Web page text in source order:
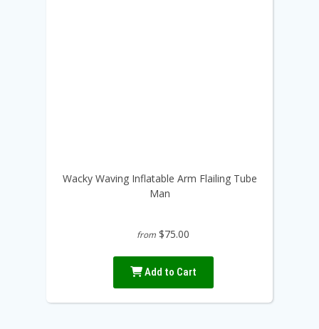
Wacky Waving Inflatable Arm Flailing Tube
Man
from $75.00
Add to Cart